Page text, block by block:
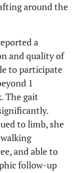
around the
a
and quality of
to participate
1
The gait
to limb, she
and able to
follow-up